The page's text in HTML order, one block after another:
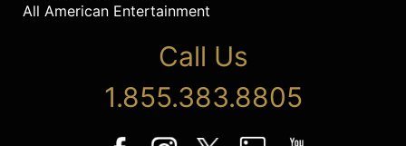
All American Entertainment
Call Us
1.855.383.8805